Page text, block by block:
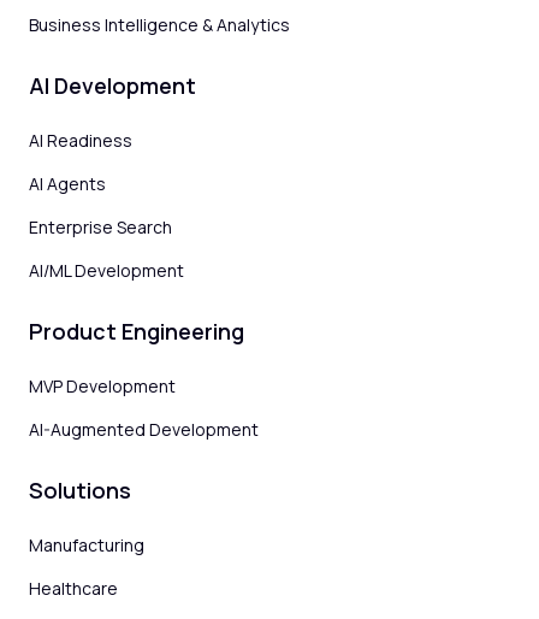
Business Intelligence & Analytics
AI Development
AI Readiness
AI Agents
Enterprise Search
AI/ML Development
Product Engineering
MVP Development
AI-Augmented Development
Solutions
Manufacturing
Healthcare